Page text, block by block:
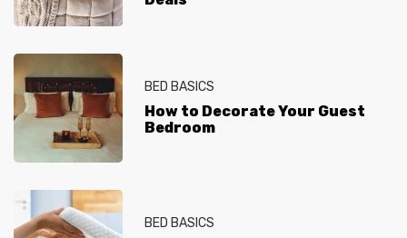
BED BASICS
How to Decorate Your Guest
Bedroom
BED BASICS